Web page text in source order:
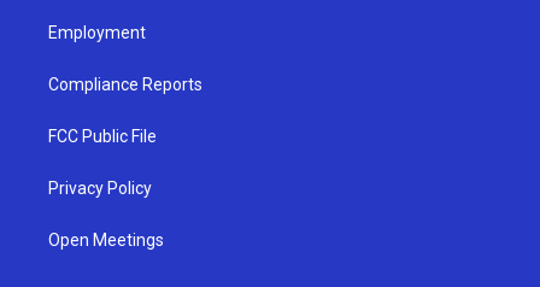
Employment
Compliance Reports
FCC Public File
Privacy Policy
Open Meetings